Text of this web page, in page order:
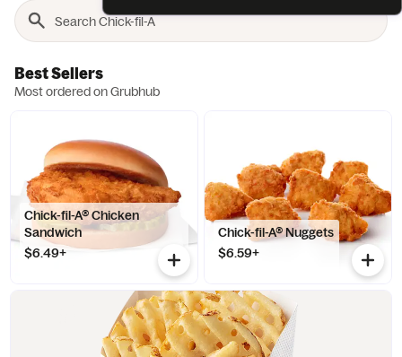
Best Sellers
Most ordered on Grubhub
Chick-fil-A® Chicken
Sandwich
$6.49+
Chick-fil-A® Nuggets
$6.59+